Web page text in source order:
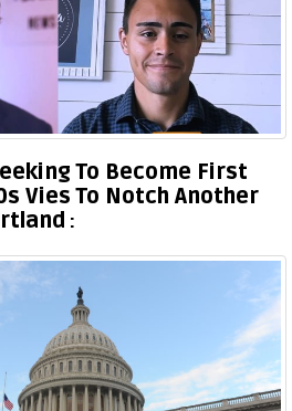
To Become First
Vies To Notch Another